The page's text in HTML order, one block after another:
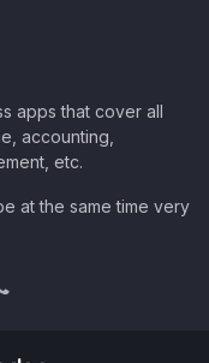
apps that cover all
accounting,
etc.
at the same time very